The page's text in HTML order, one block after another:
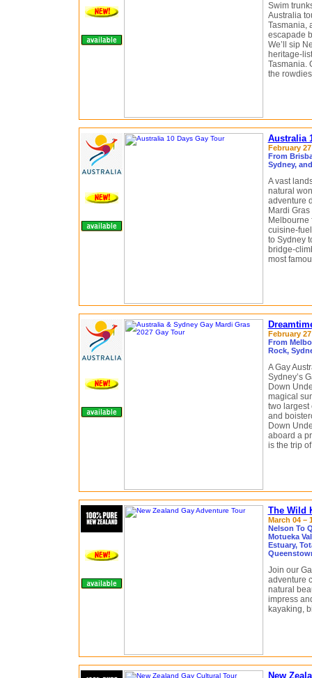
Swim
Australia
Tasmania,
escapade
We’ll sip
heritage-
Tasmania.
the
Australia
February
From
Sydney,
A vast
natural
adventure
Mardi
Melbourne
cuisine-
to Sydney
bridge-
most
February
From
Rock,
A Gay
Sydney’s
Down
magical
two largest
and
Down
aboard a
is the trip
The Wild
March 04 –
Nelson To
Motueka
Estuary,
Join our
adventure
natural
impress
kayaking,
New